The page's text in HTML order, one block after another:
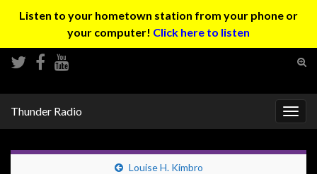
Listen to your hometown station from your phone or
your computer! Click here to listen
Thunder Radio
Louise H. Kimbro